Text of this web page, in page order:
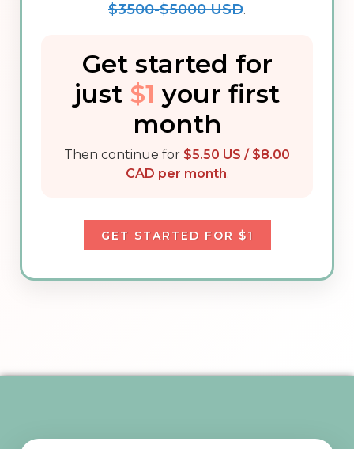
$3500-$5000 USD.
Get started for
just $1 your first
month
Then continue for $5.50 US / $8.00
CAD per month.
GET STARTED FOR $1